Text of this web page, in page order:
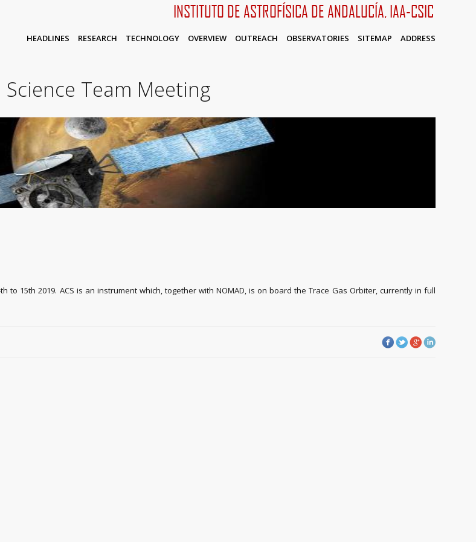
INSTITUTO DE ASTROFÍSICA DE ANDALUCÍA, IAA-CSIC
HEADLINES RESEARCH TECHNOLOGY OVERVIEW OUTREACH OBSERVATORIES SITEMAP ADDRESS
Science Team Meeting
to 15th 2019. ACS is an instrument which, together with NOMAD, is on board the Trace Gas Orbiter, currently in full